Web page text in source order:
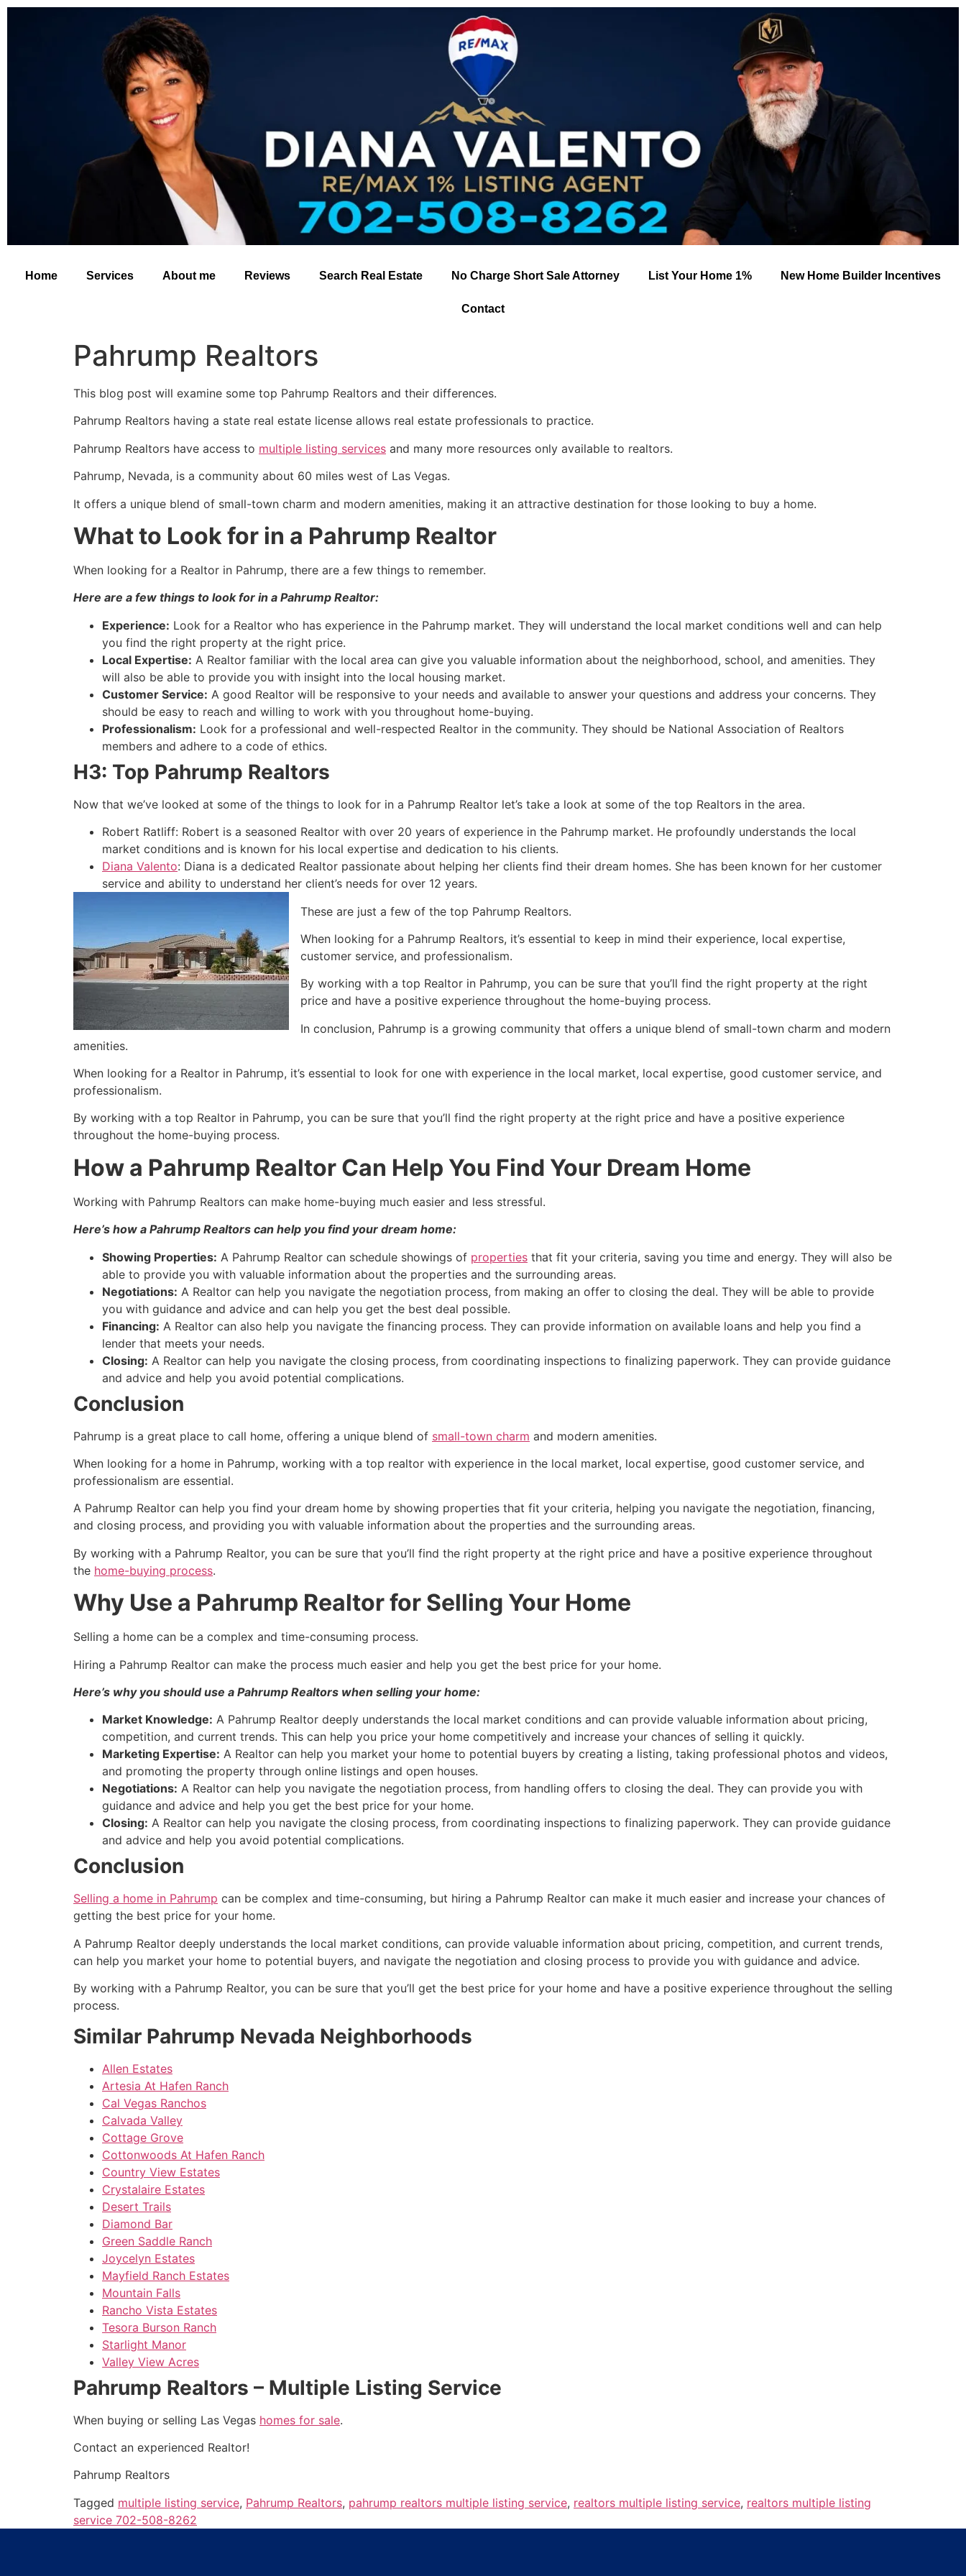
Home Services About me Reviews Search Real Estate No Charge Short Sale Attorney List Your Home 1% New Home Builder Incentives
Contact
Pahrump Realtors
This blog post will examine some top Pahrump Realtors and their differences.
Pahrump Realtors having a state real estate license allows real estate professionals to practice.
Pahrump Realtors have access to multiple listing services and many more resources only available to realtors.
Pahrump, Nevada, is a community about 60 miles west of Las Vegas.
It offers a unique blend of small-town charm and modern amenities, making it an attractive destination for those looking to buy a home.
What to Look for in a Pahrump Realtor
When looking for a Realtor in Pahrump, there are a few things to remember.
Here are a few things to look for in a Pahrump Realtor:
Experience: Look for a Realtor who has experience in the Pahrump market. They will understand the local market conditions well and can help
you find the right property at the right price.
Local Expertise: A Realtor familiar with the local area can give you valuable information about the neighborhood, school, and amenities. They
will also be able to provide you with insight into the local housing market.
Customer Service: A good Realtor will be responsive to your needs and available to answer your questions and address your concerns. They
should be easy to reach and willing to work with you throughout home-buying.
Professionalism: Look for a professional and well-respected Realtor in the community. They should be National Association of Realtors
members and adhere to a code of ethics.
H3: Top Pahrump Realtors
Now that we’ve looked at some of the things to look for in a Pahrump Realtor let’s take a look at some of the top Realtors in the area.
Robert Ratliff: Robert is a seasoned Realtor with over 20 years of experience in the Pahrump market. He profoundly understands the local
market conditions and is known for his local expertise and dedication to his clients.
Diana Valento: Diana is a dedicated Realtor passionate about helping her clients find their dream homes. She has been known for her customer
service and ability to understand her client’s needs for over 12 years.
These are just a few of the top Pahrump Realtors.
When looking for a Pahrump Realtors, it’s essential to keep in mind their experience, local expertise,
customer service, and professionalism.
By working with a top Realtor in Pahrump, you can be sure that you’ll find the right property at the right
price and have a positive experience throughout the home-buying process.
In conclusion, Pahrump is a growing community that offers a unique blend of small-town charm and modern
amenities.
When looking for a Realtor in Pahrump, it’s essential to look for one with experience in the local market, local expertise, good customer service, and
professionalism.
By working with a top Realtor in Pahrump, you can be sure that you’ll find the right property at the right price and have a positive experience
throughout the home-buying process.
How a Pahrump Realtor Can Help You Find Your Dream Home
Working with Pahrump Realtors can make home-buying much easier and less stressful.
Here’s how a Pahrump Realtors can help you find your dream home:
Showing Properties: A Pahrump Realtor can schedule showings of properties that fit your criteria, saving you time and energy. They will also be
able to provide you with valuable information about the properties and the surrounding areas.
Negotiations: A Realtor can help you navigate the negotiation process, from making an offer to closing the deal. They will be able to provide
you with guidance and advice and can help you get the best deal possible.
Financing: A Realtor can also help you navigate the financing process. They can provide information on available loans and help you find a
lender that meets your needs.
Closing: A Realtor can help you navigate the closing process, from coordinating inspections to finalizing paperwork. They can provide guidance
and advice and help you avoid potential complications.
Conclusion
Pahrump is a great place to call home, offering a unique blend of small-town charm and modern amenities.
When looking for a home in Pahrump, working with a top realtor with experience in the local market, local expertise, good customer service, and
professionalism are essential.
A Pahrump Realtor can help you find your dream home by showing properties that fit your criteria, helping you navigate the negotiation, financing,
and closing process, and providing you with valuable information about the properties and the surrounding areas.
By working with a Pahrump Realtor, you can be sure that you’ll find the right property at the right price and have a positive experience throughout
the home-buying process.
Why Use a Pahrump Realtor for Selling Your Home
Selling a home can be a complex and time-consuming process.
Hiring a Pahrump Realtor can make the process much easier and help you get the best price for your home.
Here’s why you should use a Pahrump Realtors when selling your home:
Market Knowledge: A Pahrump Realtor deeply understands the local market conditions and can provide valuable information about pricing,
competition, and current trends. This can help you price your home competitively and increase your chances of selling it quickly.
Marketing Expertise: A Realtor can help you market your home to potential buyers by creating a listing, taking professional photos and videos,
and promoting the property through online listings and open houses.
Negotiations: A Realtor can help you navigate the negotiation process, from handling offers to closing the deal. They can provide you with
guidance and advice and help you get the best price for your home.
Closing: A Realtor can help you navigate the closing process, from coordinating inspections to finalizing paperwork. They can provide guidance
and advice and help you avoid potential complications.
Conclusion
Selling a home in Pahrump can be complex and time-consuming, but hiring a Pahrump Realtor can make it much easier and increase your chances of
getting the best price for your home.
A Pahrump Realtor deeply understands the local market conditions, can provide valuable information about pricing, competition, and current trends,
can help you market your home to potential buyers, and navigate the negotiation and closing process to provide you with guidance and advice.
By working with a Pahrump Realtor, you can be sure that you’ll get the best price for your home and have a positive experience throughout the selling
process.
Similar Pahrump Nevada Neighborhoods
Allen Estates
Artesia At Hafen Ranch
Cal Vegas Ranchos
Calvada Valley
Cottage Grove
Cottonwoods At Hafen Ranch
Country View Estates
Crystalaire Estates
Desert Trails
Diamond Bar
Green Saddle Ranch
Joycelyn Estates
Mayfield Ranch Estates
Mountain Falls
Rancho Vista Estates
Tesora Burson Ranch
Starlight Manor
Valley View Acres
Pahrump Realtors – Multiple Listing Service
When buying or selling Las Vegas homes for sale.
Contact an experienced Realtor!
Pahrump Realtors
Tagged multiple listing service, Pahrump Realtors, pahrump realtors multiple listing service, realtors multiple listing service, realtors multiple listing
service 702-508-8262